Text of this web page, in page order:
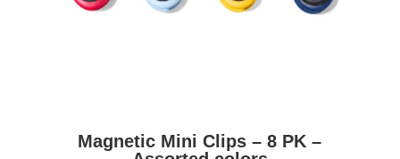
Magnetic Mini Clips – 8 PK –